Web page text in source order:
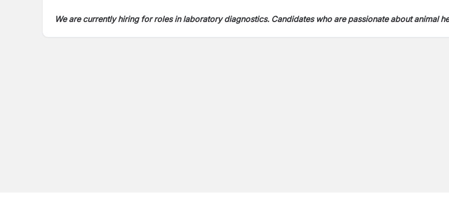
We are currently hiring for roles in laboratory diagnostics. Candidates who are passionate about animal